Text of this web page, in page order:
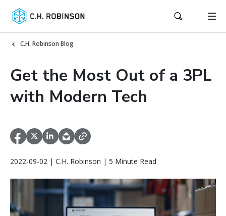
C.H. Robinson Blog
Get the Most Out of a 3PL
with Modern Tech
2022-09-02 | C.H. Robinson | 5 Minute Read